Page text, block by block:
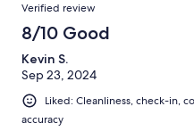
Verified review
8/10 Good
Kevin S.
Sep 23, 2024
Liked: Cleanliness, check-in,
accuracy